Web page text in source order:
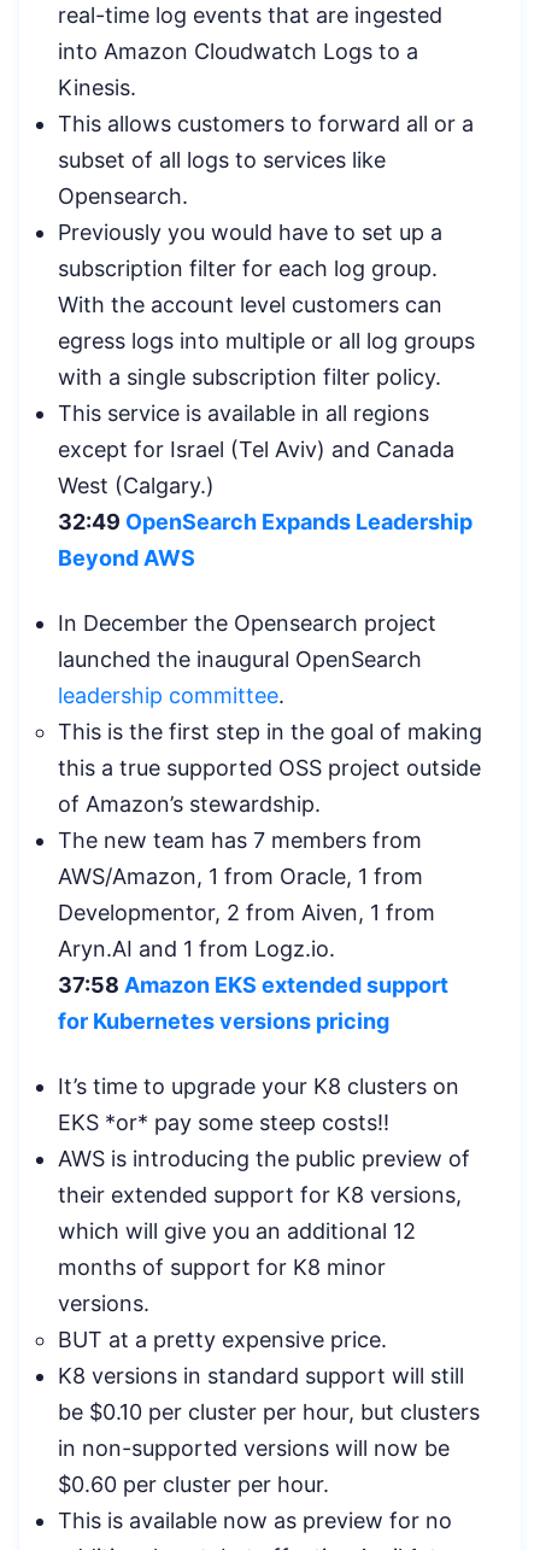
real-time log events that are ingested
into Amazon Cloudwatch Logs to a
Kinesis.
This allows customers to forward all or a
subset of all logs to services like
Opensearch.
Previously you would have to set up a
subscription filter for each log group.
With the account level customers can
egress logs into multiple or all log groups
with a single subscription filter policy.
This service is available in all regions
except for Israel (Tel Aviv) and Canada
West (Calgary.)
32:49 OpenSearch Expands Leadership
Beyond AWS
In December the Opensearch project
launched the inaugural OpenSearch
leadership committee.
This is the first step in the goal of making
this a true supported OSS project outside
of Amazon’s stewardship.
The new team has 7 members from
AWS/Amazon, 1 from Oracle, 1 from
Developmentor, 2 from Aiven, 1 from
Aryn.AI and 1 from Logz.io.
37:58 Amazon EKS extended support
for Kubernetes versions pricing
It’s time to upgrade your K8 clusters on
EKS *or* pay some steep costs!!
AWS is introducing the public preview of
their extended support for K8 versions,
which will give you an additional 12
months of support for K8 minor
versions.
BUT at a pretty expensive price.
K8 versions in standard support will still
be $0.10 per cluster per hour, but clusters
in non-supported versions will now be
$0.60 per cluster per hour.
This is available now as preview for no